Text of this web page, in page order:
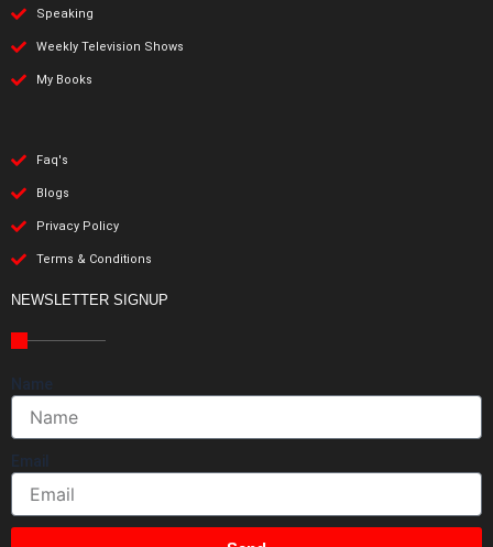
Speaking
Weekly Television Shows
My Books
Faq's
Blogs
Privacy Policy
Terms & Conditions
NEWSLETTER SIGNUP
Name
Email